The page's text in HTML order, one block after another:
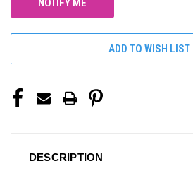
ADD TO WISH LIST
DESCRIPTION